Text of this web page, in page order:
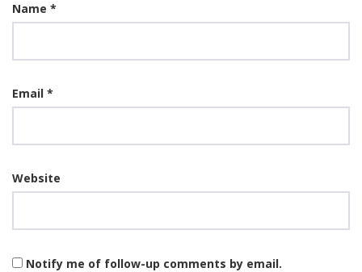
Name *
Email *
Website
Notify me of follow-up comments by email.